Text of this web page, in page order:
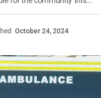
October 24, 2024